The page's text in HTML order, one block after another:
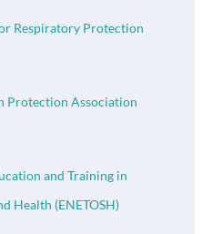
Respiratory Protection
Protection Association
and Training in
Health (ENETOSH)